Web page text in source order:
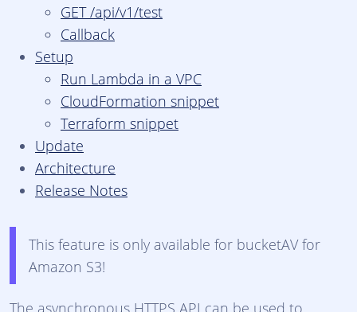
GET /api/v1/test
Callback
Setup
Run Lambda in a VPC
CloudFormation snippet
Terraform snippet
Update
Architecture
Release Notes
This feature is only available for bucketAV for
Amazon S3!
The asynchronous HTTPS API can be used to